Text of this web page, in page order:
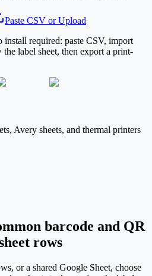
Paste CSV or Upload
install required: paste CSV, import
label sheet, then export a print-
Avery sheets, and thermal printers
barcode and QR
rows
or a shared Google Sheet, choose